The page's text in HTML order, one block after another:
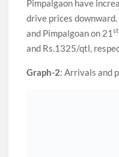
Pimpalgaon have
drive prices
and Pimpalgoan on 21st
and Rs.1325/qtl,
Graph-2: Arrivals and